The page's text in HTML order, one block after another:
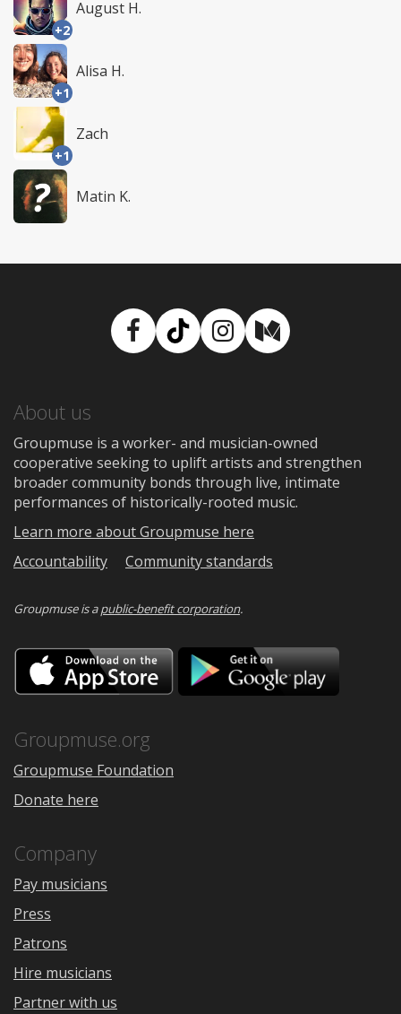
+2
August H.
+1
Alisa H.
+1
Zach
Matin K.
Facebook
TikTokInstagram
Medium
About us
Groupmuse is a worker- and musician-owned
cooperative seeking to uplift artists and strengthen
broader community bonds through live, intimate
performances of historically-rooted music.
Learn more about Groupmuse here
Accountability
Community standards
Groupmuse is apublic-benefit corporation.
Download
on
the
Google
Groupmuse.org
Groupmuse Foundation
Donate here
Company
Pay musicians
Press
Patrons
Hire musicians
Partner with us